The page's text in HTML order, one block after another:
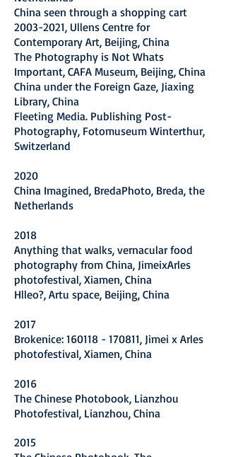
China seen through a shopping cart
2003-2021, Ullens Centre for
Contemporary Art, Beijing, China
The Photography is Not Whats
Important, CAFA Museum, Beijing, China
China under the Foreign Gaze, Jiaxing
Library, China
Fleeting Media. Publishing Post-
Photography, Fotomuseum Winterthur,
Switzerland
2020
China Imagined, BredaPhoto, Breda, the
Netherlands
2018
Anything that walks, vernacular food
photography from China, JimeixArles
photofestival, Xiamen, China
Hlleo?, Artu space, Beijing, China
2017
Brokenice: 160118 - 170811, Jimei x Arles
photofestival, Xiamen, China
2016
The Chinese Photobook, Lianzhou
Photofestival, Lianzhou, China
2015